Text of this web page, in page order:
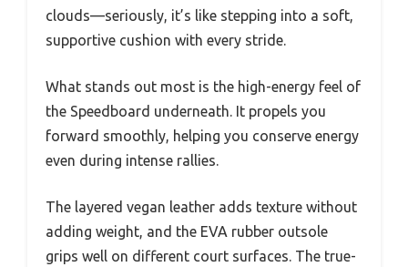
clouds—seriously, it’s like stepping into a soft,
supportive cushion with every stride.
What stands out most is the high-energy feel of
the Speedboard underneath. It propels you
forward smoothly, helping you conserve energy
even during intense rallies.
The layered vegan leather adds texture without
adding weight, and the EVA rubber outsole
grips well on different court surfaces. The true-